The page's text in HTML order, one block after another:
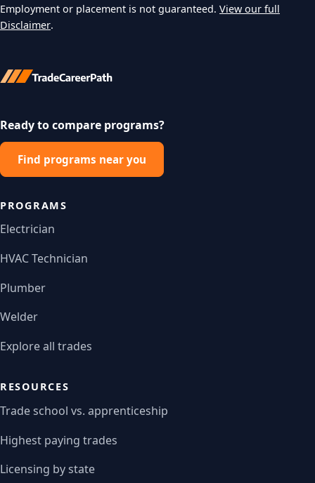
Employment or placement is not guaranteed. View our full
Disclaimer.
Ready to compare programs?
Find programs near you
PROGRAMS
Electrician
HVAC Technician
Plumber
Welder
Explore all trades
RESOURCES
Trade school vs. apprenticeship
Highest paying trades
Licensing by state